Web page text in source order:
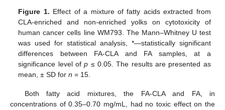
Figure 1. Effect of a mixture of fatty acids extracted from
CLA-enriched and non-enriched yolks on cytotoxicity of
human cancer cells line WM793. The Mann–Whitney U test
was used for statistical analysis, *—statistically significant
differences between FA-CLA and FA samples, at a
significance level ofp ≤ 0.05. The results are presented as
mean, ± SD forn = 15.
Both fatty acid mixtures, the FA-CLA and FA, in
concentrations of 0.35–0.70 mg/mL, had no toxic effect on the